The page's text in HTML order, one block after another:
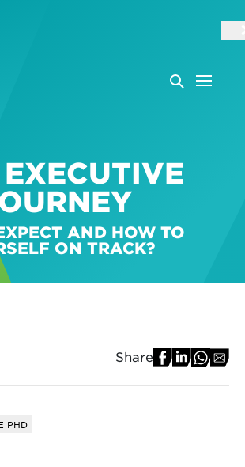
AND HOW TO
ON TRACK?
Share
PHD